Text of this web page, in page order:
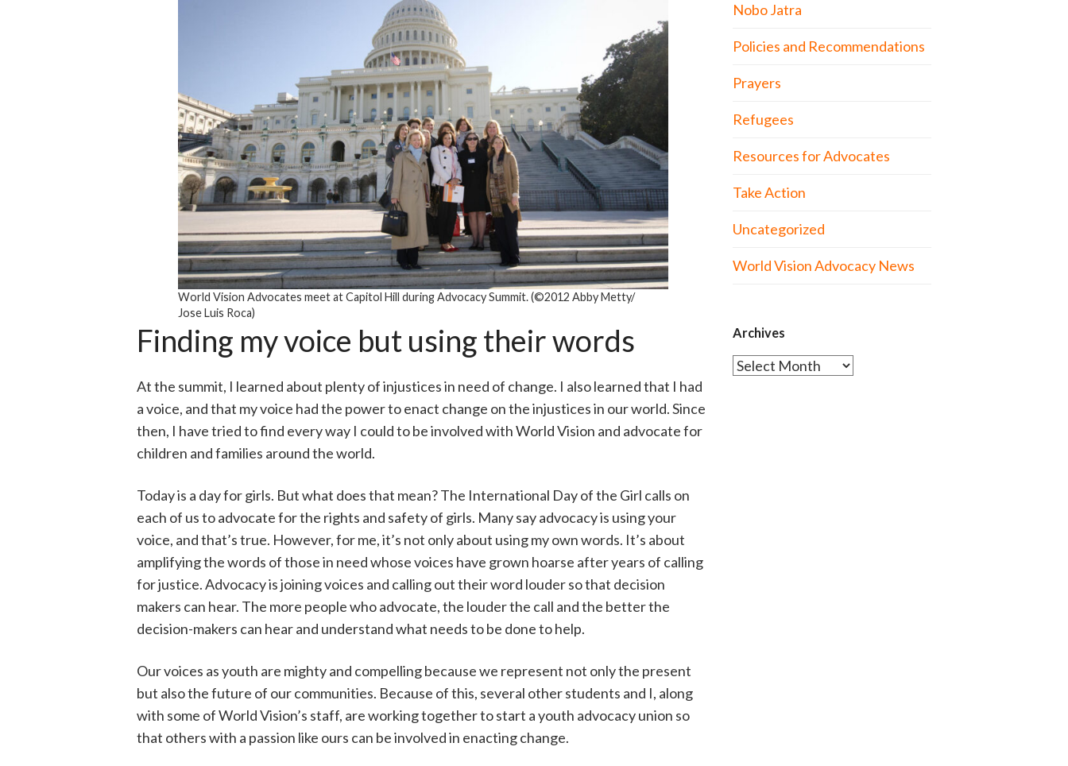
World Vision Advocates meet at Capitol Hill during Advocacy Summit. (©2012 Abby Metty/
Jose Luis Roca)
Finding my voice but using their words
At the summit, I learned about plenty of injustices in need of change. I also learned that I had
a voice, and that my voice had the power to enact change on the injustices in our world. Since
then, I have tried to find every way I could to be involved with World Vision and advocate for
children and families around the world.
Today is a day for girls. But what does that mean? The International Day of the Girl calls on
each of us to advocate for the rights and safety of girls. Many say advocacy is using your
voice, and that’s true. However, for me, it’s not only about using my own words. It’s about
amplifying the words of those in need whose voices have grown hoarse after years of calling
for justice. Advocacy is joining voices and calling out their word louder so that decision
makers can hear. The more people who advocate, the louder the call and the better the
decision-makers can hear and understand what needs to be done to help.
Our voices as youth are mighty and compelling because we represent not only the present
but also the future of our communities. Because of this, several other students and I, along
with some of World Vision’s staff, are working together to start a youth advocacy union so
that others with a passion like ours can be involved in enacting change.
Nobo Jatra
Policies and Recommendations
Prayers
Refugees
Resources for Advocates
Take Action
Uncategorized
World Vision Advocacy News
Archives
Archives